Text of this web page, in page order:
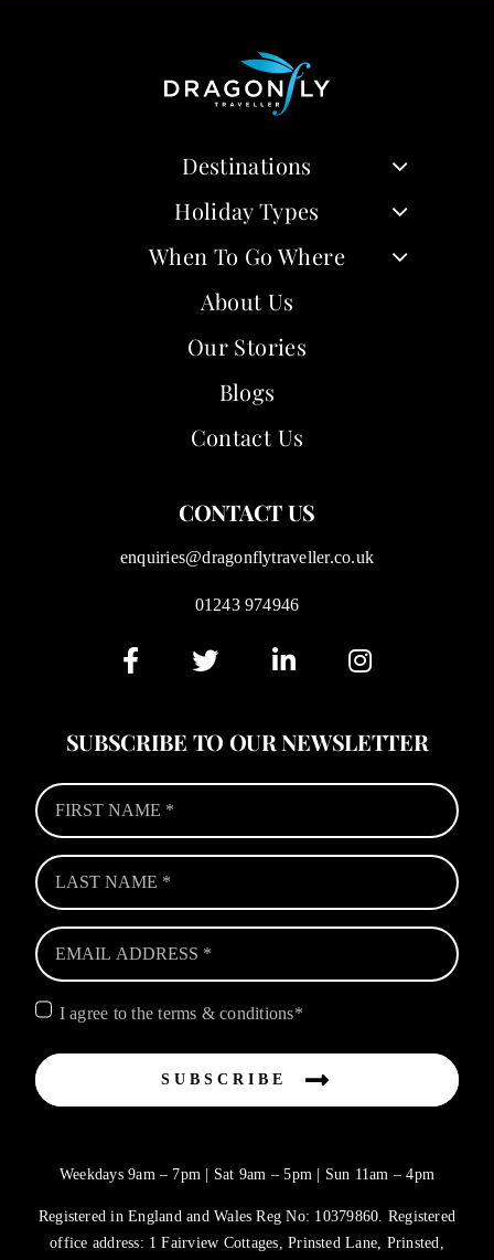
Destinations
Holiday Types
When To Go Where
About Us
Our Stories
Blogs
Contact Us
CONTACT US
enquiries@dragonflytraveller.co.uk
01243 974946
SUBSCRIBE TO OUR NEWSLETTER
SUBSCRIBE
I agree to the terms & conditions*
Weekdays 9am – 7pm | Sat 9am – 5pm | Sun 11am – 4pm
Registered in England and Wales Reg No: 10379860. Registered
office address: 1 Fairview Cottages, Prinsted Lane, Prinsted,